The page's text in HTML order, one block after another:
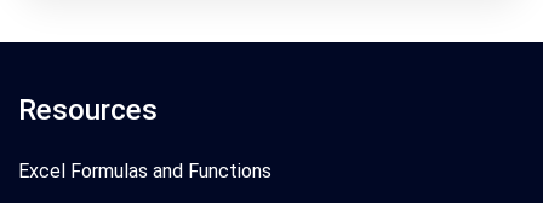
Resources
Excel Formulas and Functions